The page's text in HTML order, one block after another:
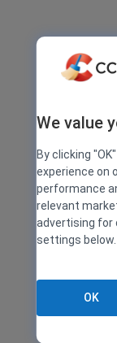
We value
By clicking
experience on
performance
relevant
advertising for
settings below.
OK